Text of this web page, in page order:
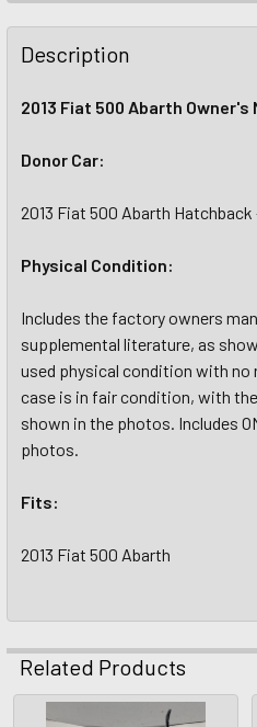
Description
2013 Fiat 500 Abarth Owner's
Donor Car:
2013 Fiat 500 Abarth Hatchback
Physical Condition:
Includes the factory owners
supplemental literature, as
used physical condition with no
case is in fair condition, with
shown in the photos. Includes
photos.
Fits:
2013 Fiat 500 Abarth
Related Products